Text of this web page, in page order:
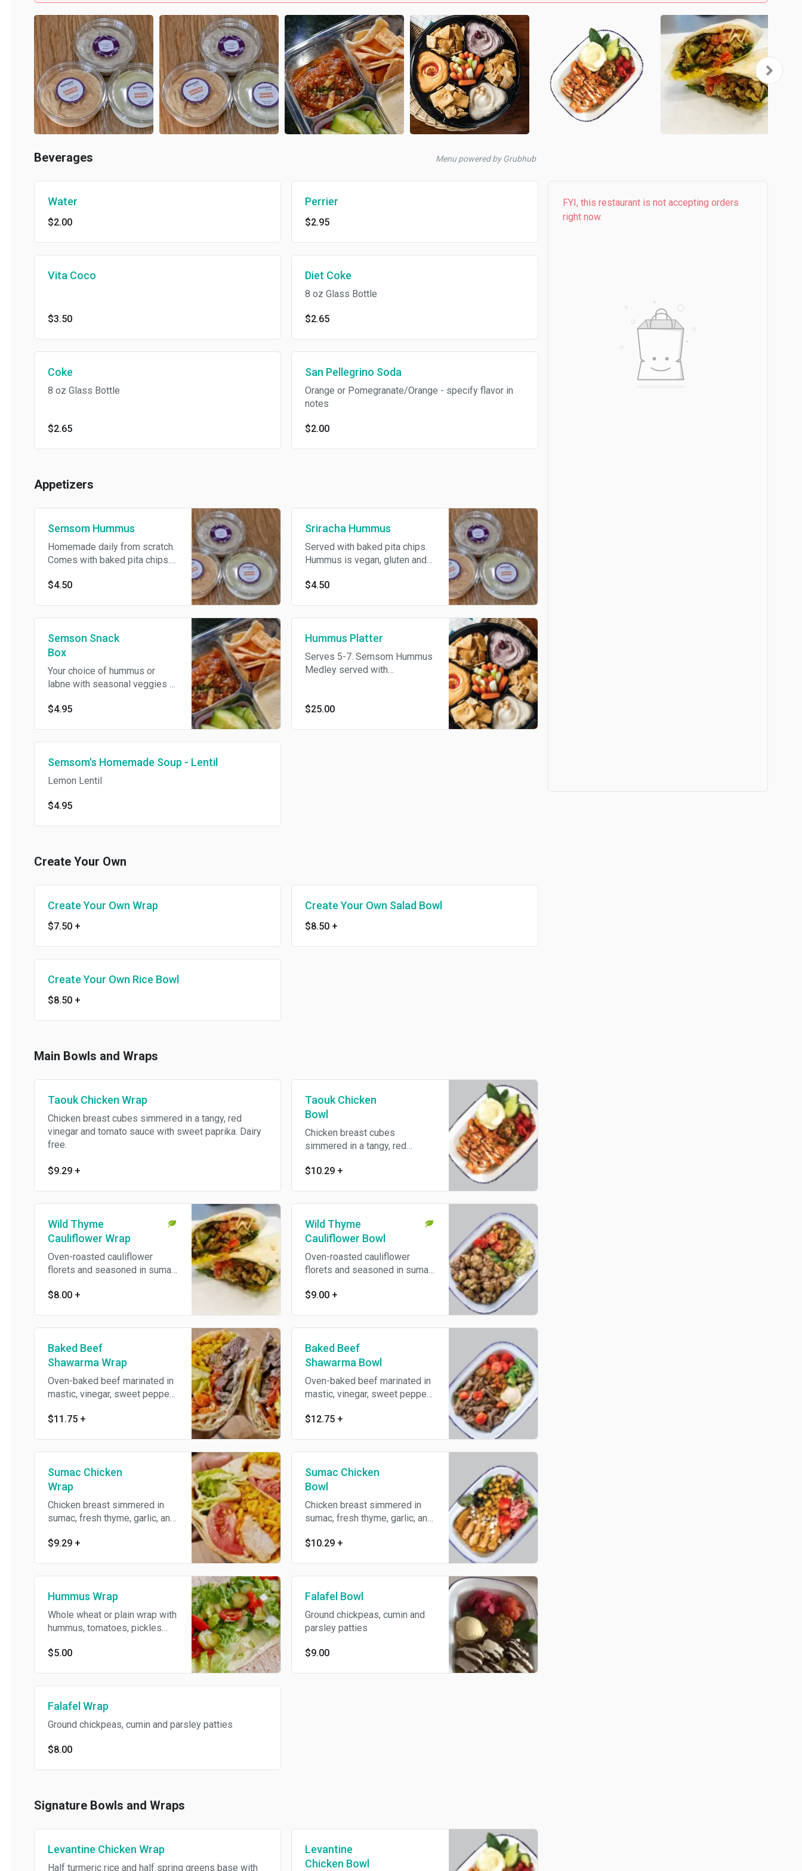
Beverages Menu powered by Grubhub
Water
$2.00
Perrier
$2.95
Vita Coco
$3.50
Diet Coke
8 oz Glass Bottle
$2.65
Coke
8 oz Glass Bottle
$2.65
San Pellegrino Soda
Orange or Pomegranate/Orange - specify flavor in
notes
$2.00
Appetizers
Semsom Hummus
Homemade daily from scratch.
Comes with baked pita chips.
dairy free. Pita chips contain
$4.50
Sriracha Hummus
Served with baked pita chips.
Hummus is vegan, gluten and
gluten.
$4.50
Semson Snack
Box
Your choice of hummus or
labne with seasonal veggies or
gluten and dairy free. Labne
$4.95
Hummus Platter
Serves 5-7. Semsom Hummus
Medley served with
dairy free. Pita chips contain
$25.00
Semsom's Homemade Soup - Lentil
Lemon Lentil
$4.95
Create Your Own
Create Your Own Wrap
$7.50+
Create Your Own Salad Bowl
$8.50+
Create Your Own Rice Bowl
$8.50+
Main Bowls and Wraps
Taouk Chicken Wrap
Chicken breast cubes simmered in a tangy, red
vinegar and tomato sauce with sweet paprika. Dairy
free.
$9.29+
Taouk Chicken
Bowl
Chicken breast cubes
simmered in a tangy, red
sweet paprika. Gluten and dairy
$10.29+
Wild Thyme
Cauliflower Wrap
Oven-roasted cauliflower
florets and seasoned in sumac
and dairy free.
$8.00+
Wild Thyme
Cauliflower Bowl
Oven-roasted cauliflower
florets and seasoned in sumac
gluten and dairy free.
$9.00+
Baked Beef
Shawarma Wrap
Oven-baked beef marinated in
mastic, vinegar, sweet peppers
free.
$11.75+
Baked Beef
Shawarma Bowl
Oven-baked beef marinated in
mastic, vinegar, sweet peppers
and dairy free.
$12.75+
Sumac Chicken
Wrap
Chicken breast simmered in
sumac, fresh thyme, garlic, and
$9.29+
Sumac Chicken
Bowl
Chicken breast simmered in
sumac, fresh thyme, garlic, and
$10.29+
Hummus Wrap
Whole wheat or plain wrap with
hummus, tomatoes, pickles
$5.00
Falafel Bowl
Ground chickpeas, cumin and
parsley patties
$9.00
Falafel Wrap
Ground chickpeas, cumin and parsley patties
$8.00
Signature Bowls and Wraps
Levantine Chicken Wrap
Half turmeric rice and half spring greens base with
Levantine
Chicken Bowl
FYI, this restaurant is not accepting orders
right now.